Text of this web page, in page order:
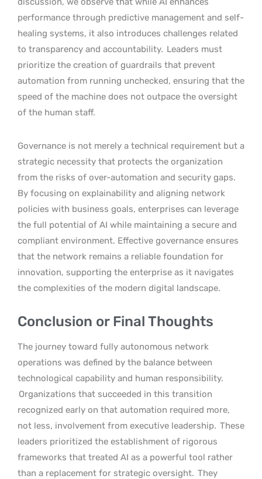
performance through predictive management and self-
healing systems, it also introduces challenges related
to transparency and accountability. Leaders must
prioritize the creation of guardrails that prevent
automation from running unchecked, ensuring that the
speed of the machine does not outpace the oversight
of the human staff.
Governance is not merely a technical requirement but a
strategic necessity that protects the organization
from the risks of over-automation and security gaps.
By focusing on explainability and aligning network
policies with business goals, enterprises can leverage
the full potential of AI while maintaining a secure and
compliant environment. Effective governance ensures
that the network remains a reliable foundation for
innovation, supporting the enterprise as it navigates
the complexities of the modern digital landscape.
Conclusion or Final Thoughts
The journey toward fully autonomous network
operations was defined by the balance between
technological capability and human responsibility.
Organizations that succeeded in this transition
recognized early on that automation required more,
not less, involvement from executive leadership. These
leaders prioritized the establishment of rigorous
frameworks that treated AI as a powerful tool rather
than a replacement for strategic oversight. They